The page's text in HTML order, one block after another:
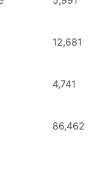
12,681
4,741
86,462